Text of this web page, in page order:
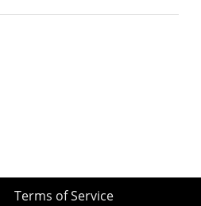
Terms of Service